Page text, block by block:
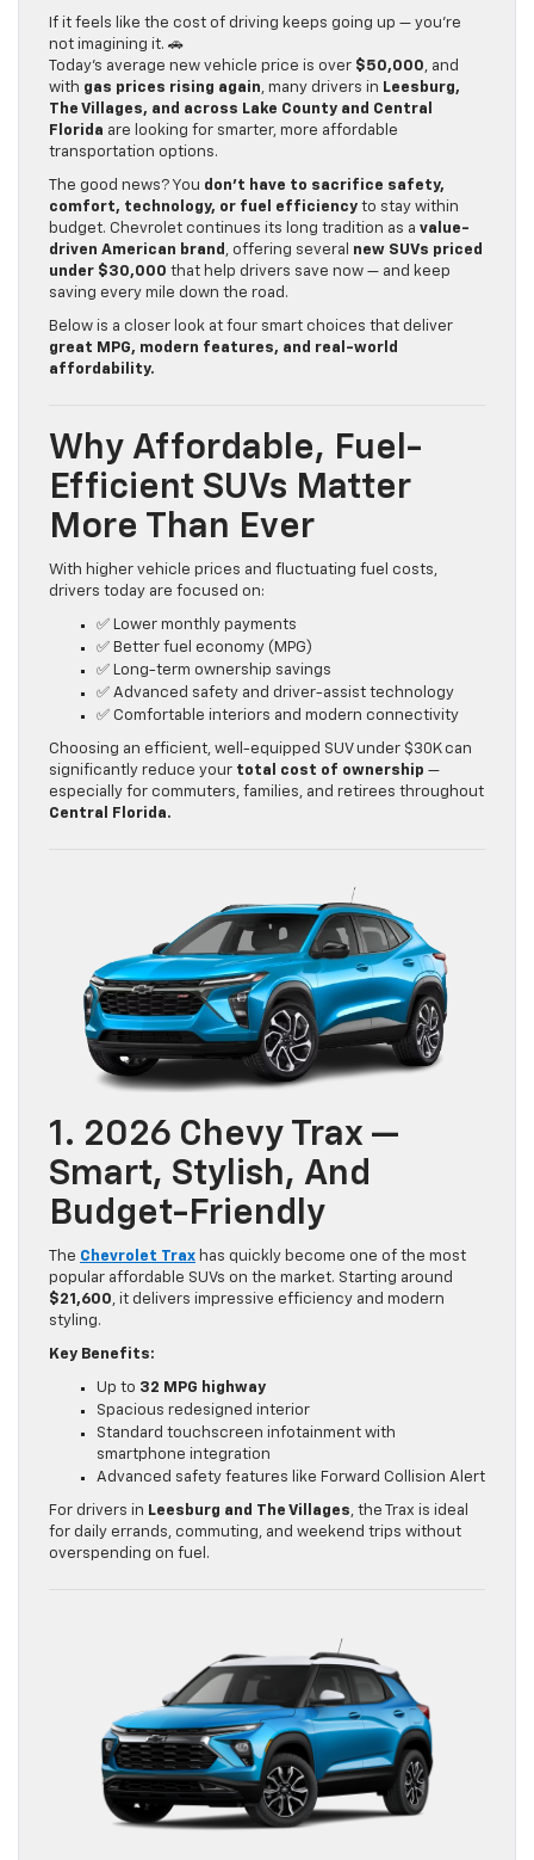
If it feels like the cost of driving keeps going up — you’re
not imagining it. 🚗
Today’s average new vehicle price is over $50,000, and
with gas prices rising again, many drivers in Leesburg,
The Villages, and across Lake County and Central
Florida are looking for smarter, more affordable
transportation options.
The good news? You don’t have to sacrifice safety,
comfort, technology, or fuel efficiency to stay within
budget. Chevrolet continues its long tradition as a value-
driven American brand , offering several new SUVs priced
under $30,000 that help drivers save now — and keep
saving every mile down the road.
Below is a closer look at four smart choices that deliver
great MPG, modern features, and real-world
affordability.
Why Affordable, Fuel-
Efficient SUVs Matter
More Than Ever
With higher vehicle prices and fluctuating fuel costs,
drivers today are focused on:
✅ Lower monthly payments
✅ Better fuel economy (MPG)
✅ Long-term ownership savings
✅ Advanced safety and driver-assist technology
✅ Comfortable interiors and modern connectivity
Choosing an efficient, well-equipped SUV under $30K can
significantly reduce your total cost of ownership —
especially for commuters, families, and retirees throughout
Central Florida.
1. 2026 Chevy Trax —
Smart, Stylish, And
Budget-Friendly
The Chevrolet Trax has quickly become one of the most
popular affordable SUVs on the market. Starting around
$21,600, it delivers impressive efficiency and modern
styling.
Key Benefits:
Up to 32 MPG highway
Spacious redesigned interior
Standard touchscreen infotainment with
smartphone integration
Advanced safety features like Forward Collision Alert
For drivers in Leesburg and The Villages, the Trax is ideal
for daily errands, commuting, and weekend trips without
overspending on fuel.